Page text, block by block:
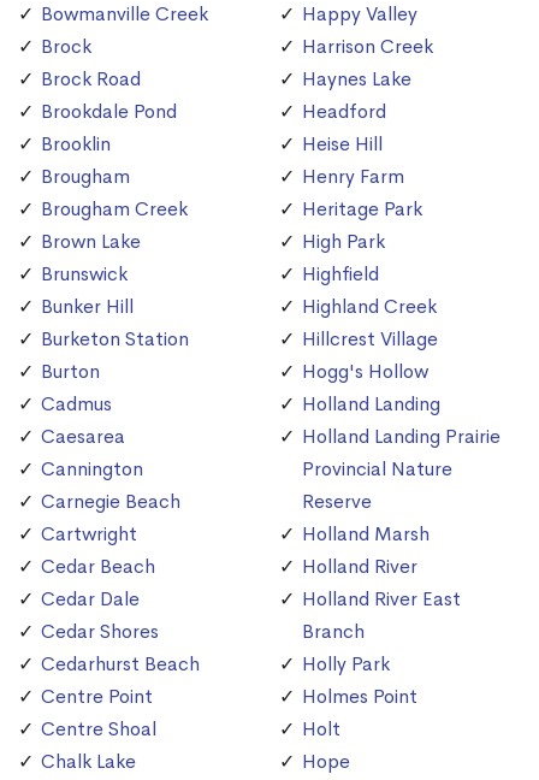
Bowmanville Creek
Brock
Brock Road
Brookdale Pond
Brooklin
Brougham
Brougham Creek
Brown Lake
Brunswick
Bunker Hill
Burketon Station
Burton
Cadmus
Caesarea
Cannington
Carnegie Beach
Cartwright
Cedar Beach
Cedar Dale
Cedar Shores
Cedarhurst Beach
Centre Point
Centre Shoal
Chalk Lake
Happy Valley
Harrison Creek
Haynes Lake
Headford
Heise Hill
Henry Farm
Heritage Park
High Park
Highfield
Highland Creek
Hillcrest Village
Hogg's Hollow
Holland Landing
Holland Landing Prairie
Provincial Nature
Reserve
Holland Marsh
Holland River
Holland River East
Branch
Holly Park
Holmes Point
Holt
Hope